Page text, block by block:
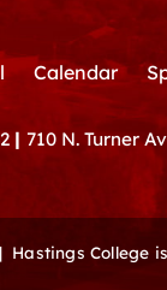
Calendar
| 710 N. Turner
Hastings College